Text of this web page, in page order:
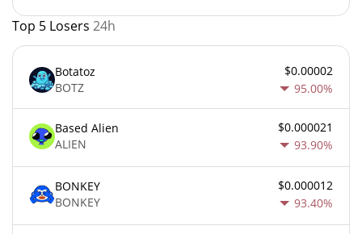
Top 5 Losers 24h
Botatoz
BOTZ
$0.00002
95.00%
Based Alien
ALIEN
$0.000021
93.90%
BONKEY
BONKEY
$0.000012
93.40%